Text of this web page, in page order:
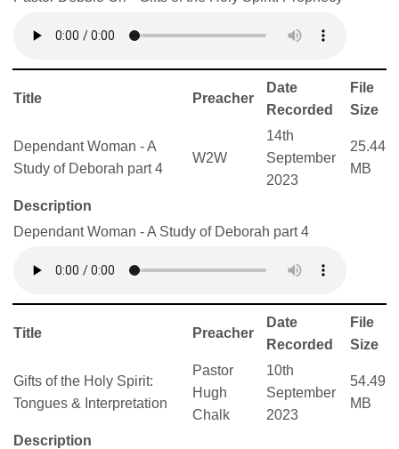
Title Preacher
Date
Recorded
File
Size
Dependant Woman - A
Study of Deborah part 4
W2W
14th
September
2023
25.44
MB
Description
Dependant Woman - A Study of Deborah part 4
Title Preacher
Date
Recorded
File
Size
Gifts of the Holy Spirit:
Tongues & Interpretation
Pastor
Hugh
Chalk
10th
September
2023
54.49
MB
Description